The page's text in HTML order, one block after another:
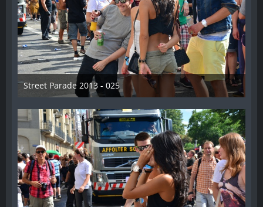
Street Parade 2013 - 025
13. August 2013